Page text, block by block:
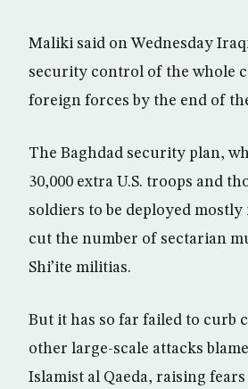
Maliki said on Wednesday
security control of the whole
foreign forces by the end of
The Baghdad security plan,
30,000 extra U.S. troops and
soldiers to be deployed mostly
cut the number of sectarian
Shi’ite militias.
But it has so far failed to curb
other large-scale attacks
Islamist al Qaeda, raising